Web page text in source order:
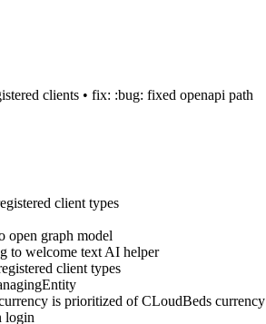
clients • fix: :bug: fixed openapi path
client types
open graph model
to welcome text AI helper
client types
is prioritized of CLoudBeds currency
login